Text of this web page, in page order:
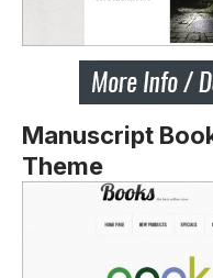
Manuscript
Theme